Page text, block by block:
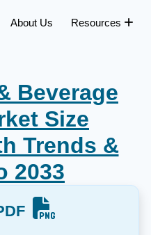
About Us Resources
Beverage
Size
Trends &
2033